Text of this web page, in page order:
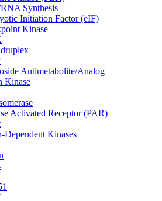
Synthesis
Initiation Factor (eIF)
Kinase
Antimetabolite/Analog
Kinase
Activated Receptor (PAR)
Dependent Kinases